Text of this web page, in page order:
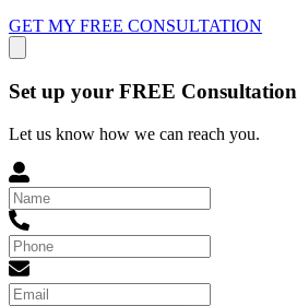
GET MY FREE CONSULTATION
Set up your FREE Consultation
Let us know how we can reach you.